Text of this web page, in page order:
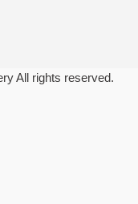
All rights reserved.